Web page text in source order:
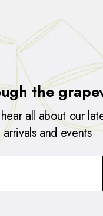
the
all about our
arrivals and events